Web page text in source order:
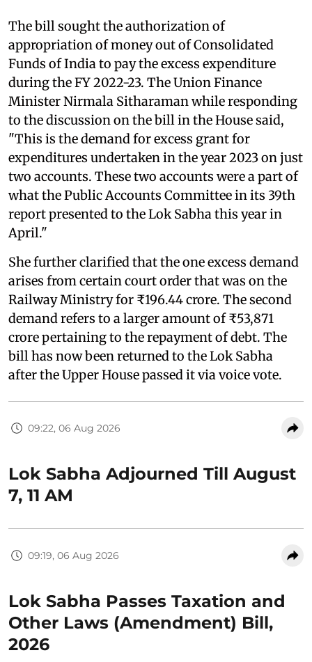
The bill sought the authorization of
appropriation of money out of Consolidated
Funds of India to pay the excess expenditure
during the FY 2022-23. The Union Finance
Minister Nirmala Sitharaman while responding
to the discussion on the bill in the House said,
"This is the demand for excess grant for
expenditures undertaken in the year 2023 on just
two accounts. These two accounts were a part of
what the Public Accounts Committee in its 39th
report presented to the Lok Sabha this year in
April."
She further clarified that the one excess demand
arises from certain court order that was on the
Railway Ministry for ₹196.44 crore. The second
demand refers to a larger amount of ₹53,871
crore pertaining to the repayment of debt. The
bill has now been returned to the Lok Sabha
after the Upper House passed it via voice vote.
09:22, 06 Aug 2026
Lok Sabha Adjourned Till August
7, 11 AM
09:19, 06 Aug 2026
Lok Sabha Passes Taxation and
Other Laws (Amendment) Bill,
2026